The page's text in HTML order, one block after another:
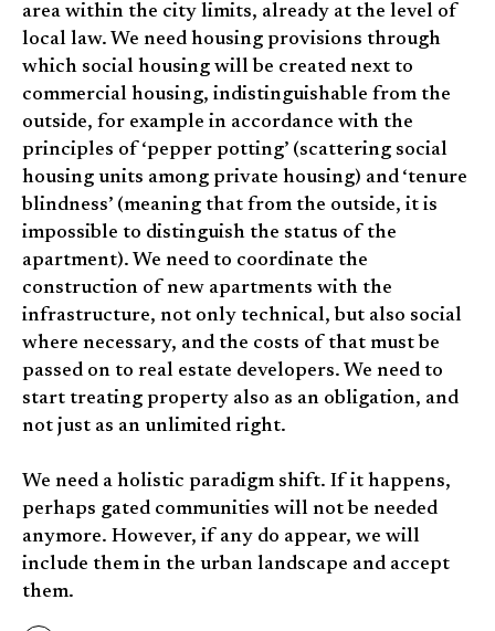
area within the city limits, already at the level of
local law. We need housing provisions through
which social housing will be created next to
commercial housing, indistinguishable from the
outside, for example in accordance with the
principles of ‘pepper potting’ (scattering social
housing units among private housing) and ‘tenure
blindness’ (meaning that from the outside, it is
impossible to distinguish the status of the
apartment). We need to coordinate the
construction of new apartments with the
infrastructure, not only technical, but also social
where necessary, and the costs of that must be
passed on to real estate developers. We need to
start treating property also as an obligation, and
not just as an unlimited right.
We need a holistic paradigm shift. If it happens,
perhaps gated communities will not be needed
anymore. However, if any do appear, we will
include them in the urban landscape and accept
them.